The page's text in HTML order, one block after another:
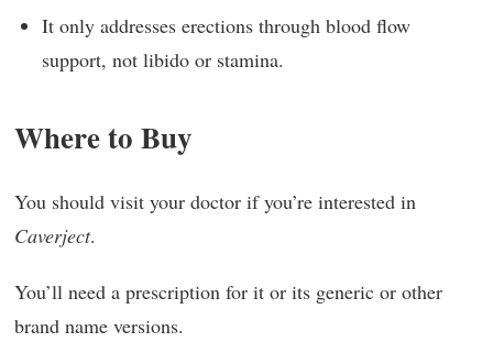
It only addresses erections through blood flow
support, not libido or stamina.
Where to Buy
You should visit your doctor if you’re interested in
Caverject.
You’ll need a prescription for it or its generic or other
brand name versions.